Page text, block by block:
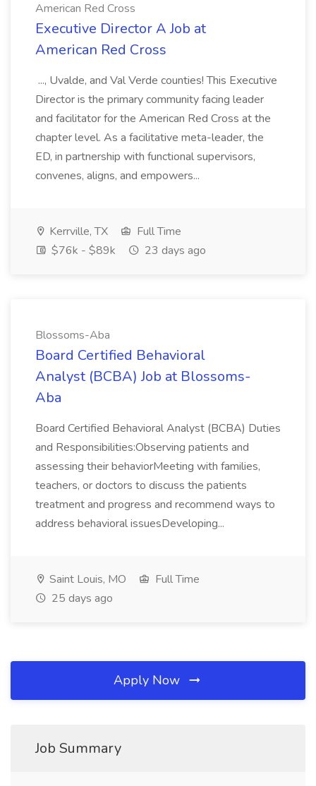
American Red Cross
Executive Director A Job at
American Red Cross
..., Uvalde, and Val Verde counties! This Executive
Director is the primary community facing leader
and facilitator for the American Red Cross at the
chapter level. As a facilitative meta-leader, the
ED, in partnership with functional supervisors,
convenes, aligns, and empowers...
Kerrville, TX
Full Time
$76k - $89k
23 days ago
Blossoms-Aba
Board Certified Behavioral
Analyst (BCBA) Job at Blossoms-
Aba
Board Certified Behavioral Analyst (BCBA) Duties
and Responsibilities:Observing patients and
assessing their behaviorMeeting with families,
teachers, or doctors to discuss the patients
treatment and progress and recommend ways to
address behavioral issuesDeveloping...
Saint Louis, MO
Full Time
25 days ago
Apply Now
Job Summary